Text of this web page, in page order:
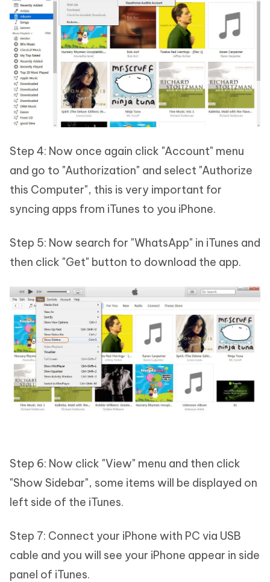
Step 4: Now once again click "Account" menu
and go to "Authorization" and select "Authorize
this Computer", this is very important for
syncing apps from iTunes to you iPhone.
Step 5: Now search for "WhatsApp" in iTunes and
then click "Get" button to download the app.
Step 6: Now click "View" menu and then click
"Show Sidebar", some items will be displayed on
left side of the iTunes.
Step 7: Connect your iPhone with PC via USB
cable and you will see your iPhone appear in side
panel of iTunes.